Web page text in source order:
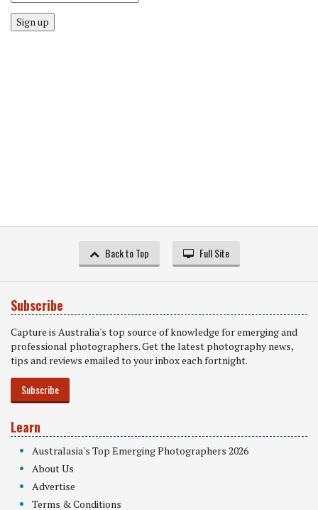
Sign up
Back to Top Full Site
Subscribe
Capture is Australia's top source of knowledge for emerging and
professional photographers. Get the latest photography news,
tips and reviews emailed to your inbox each fortnight.
Subscribe
Learn
Australasia's Top Emerging Photographers 2026
About Us
Advertise
Terms & Conditions